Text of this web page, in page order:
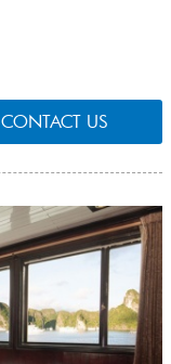
CONTACT US